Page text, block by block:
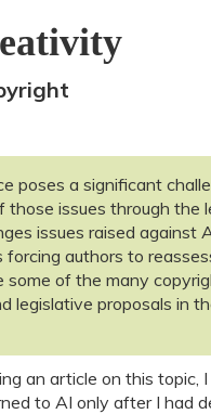
poses a significant
issues through the
issues raised against
authors to
of the many
legislative proposals in
an article on this topic,
to AI only after I had